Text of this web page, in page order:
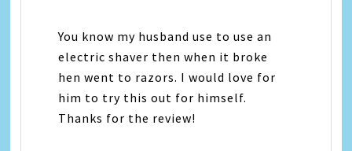
You know my husband use to use an
electric shaver then when it broke
hen went to razors. I would love for
him to try this out for himself.
Thanks for the review!